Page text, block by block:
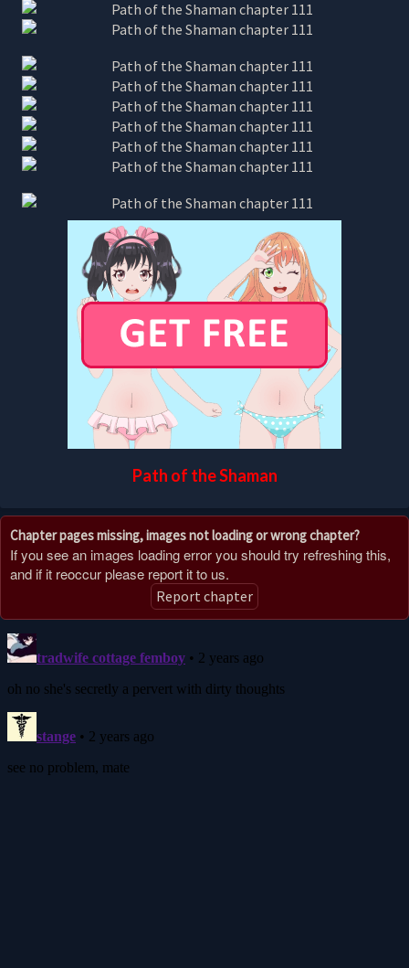
Path of the Shaman
Chapter pages missing, images not loading or wrong chapter?
If you see an images loading error you should try refreshing this,
and if it reoccur please report it to us.
Report chapter